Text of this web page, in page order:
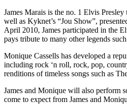
James Marais is the no. 1 Elvis
well as Kyknet’s “Jou Show”,
April 2010, James participated in the
pays tribute to many other legends
Monique Cassells has developed a
including rock ‘n roll, rock, pop,
renditions of timeless songs such as
James and Monique will also perform
come to expect from James and